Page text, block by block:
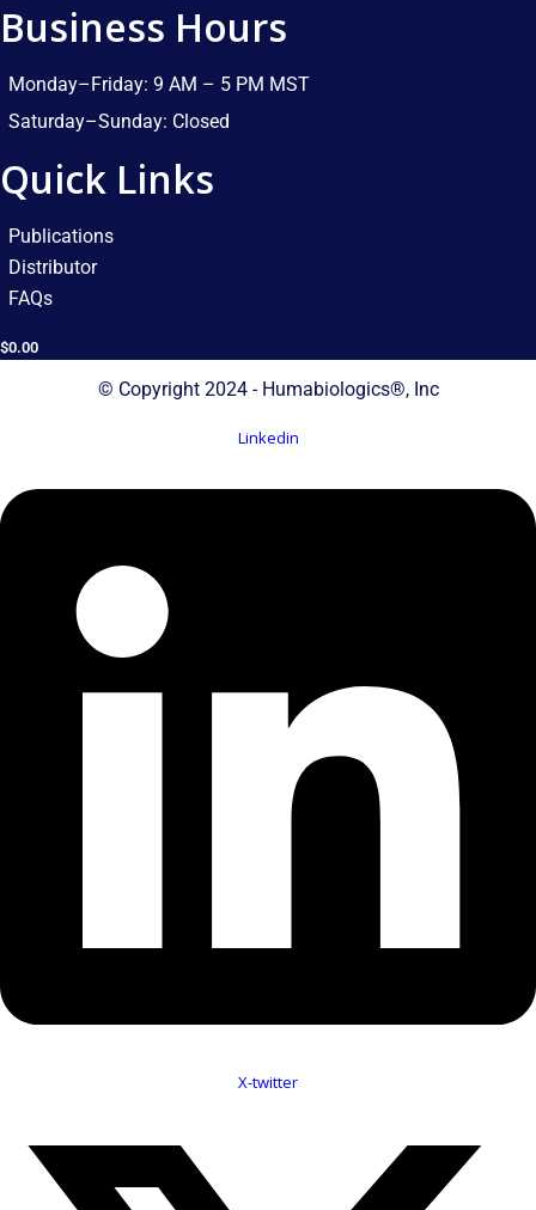
Business Hours
Monday–Friday: 9 AM – 5 PM MST​
Saturday–Sunday: Closed​
Quick Links
Publications
Distributor
FAQs
$0.00
© Copyright 2024 - Humabiologics®, Inc
Linkedin
X-twitter